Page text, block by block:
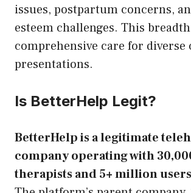
issues, postpartum concerns,
esteem challenges. This
comprehensive care for
presentations.
Is BetterHelp Legit?
BetterHelp is a legitimate
company operating with
therapists and 5+ million